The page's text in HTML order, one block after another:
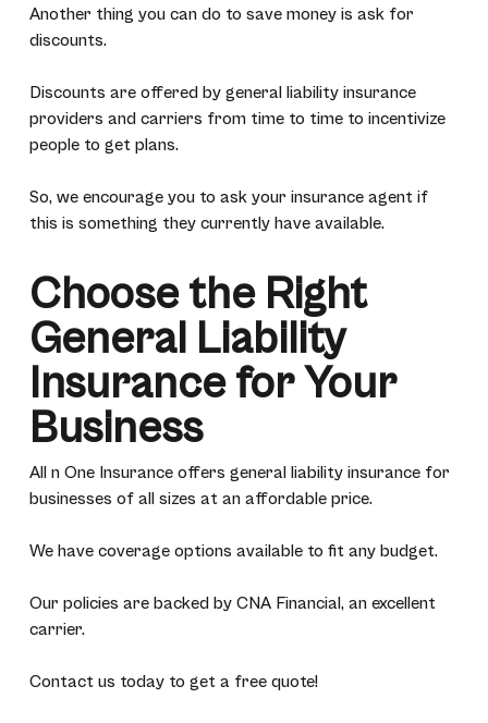
Another thing you can do to save money is ask for
discounts.
Discounts are offered by general liability insurance
providers and carriers from time to time to incentivize
people to get plans.
So, we encourage you to ask your insurance agent if
this is something they currently have available.
Choose the Right
General Liability
Insurance for Your
Business
All n One Insurance offers general liability insurance for
businesses of all sizes at an affordable price.
We have coverage options available to fit any budget.
Our policies are backed by CNA Financial, an excellent
carrier.
Contact us today to get a free quote!